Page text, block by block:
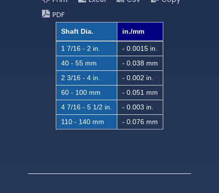
PDF
Shaft Dia. in./mm
1 7/16 - 2 in.
- 0.0015 in.
40 - 55 mm
- 0.038 mm
2 3/16 - 4 in.
- 0.002 in.
60 - 100 mm
- 0.051 mm
4 7/16 - 5 1/2 in.
- 0.003 in.
110 - 140 mm
- 0.076 mm